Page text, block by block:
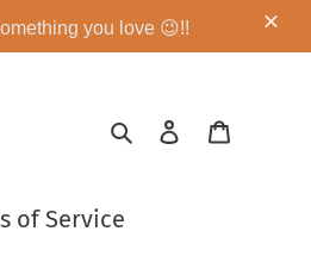
you love 😉!!
SearchLog in
of Service